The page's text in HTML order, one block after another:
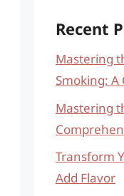
Recent
Mastering
Smoking:
Mastering
Transform
Add Flavor